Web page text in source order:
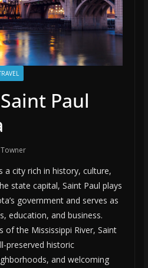
Paul
a city rich in history, culture,
state capital, Saint Paul plays
government and serves as
education, and business.
of the Mississippi River, Saint
preserved historic
and welcoming